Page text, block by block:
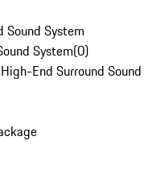
Sound System
System(0)
End Surround Sound